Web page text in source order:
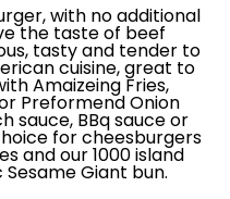
with no additional
the taste of beef
tasty and tender to
cuisine, great to
Amaizeing Fries,
Preformend Onion
sauce, BBq sauce or
for cheesburgers
and our 1000 island
Giant bun.